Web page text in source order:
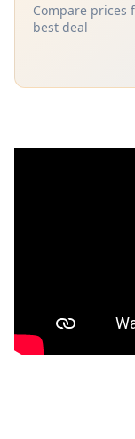
Compare
best deal